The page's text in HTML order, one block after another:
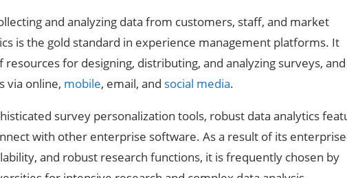
and analyzing data from customers, staff, and market
is the gold standard in experience management platforms. It
resources for designing, distributing, and analyzing surveys,
via online, mobile, email, and social media.
survey personalization tools, robust data analytics
with other enterprise software. As a result of its
and robust research functions, it is frequently chosen by